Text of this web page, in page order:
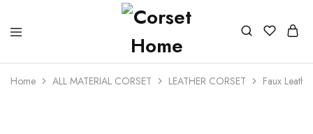
Home ALL MATERIAL CORSET LEATHER CORSET Faux